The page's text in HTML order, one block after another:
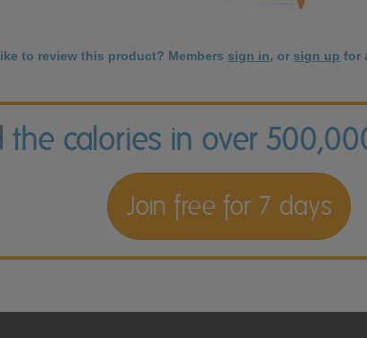
to review this product? Members sign in, or sign up for
the calories in over
Join free for 7 days